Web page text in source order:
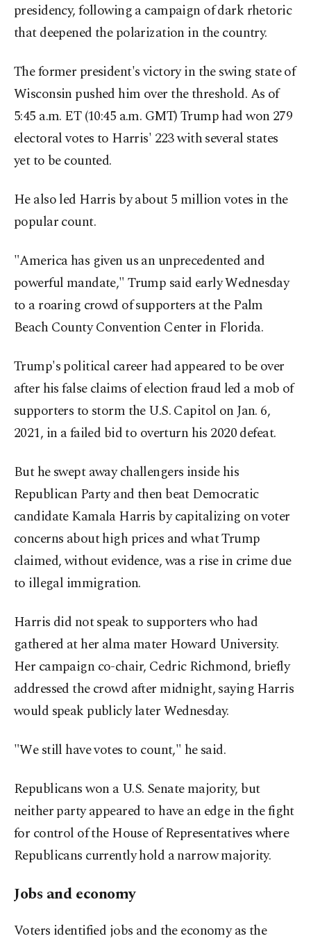
presidency, following a campaign of dark rhetoric
that deepened the polarization in the country.
The former president's victory in the swing state of
Wisconsin pushed him over the threshold. As of
5:45 a.m. ET (10:45 a.m. GMT) Trump had won 279
electoral votes to Harris' 223 with several states
yet to be counted.
He also led Harris by about 5 million votes in the
popular count.
"America has given us an unprecedented and
powerful mandate," Trump said early Wednesday
to a roaring crowd of supporters at the Palm
Beach County Convention Center in Florida.
Trump's political career had appeared to be over
after his false claims of election fraud led a mob of
supporters to storm the U.S. Capitol on Jan. 6,
2021, in a failed bid to overturn his 2020 defeat.
But he swept away challengers inside his
Republican Party and then beat Democratic
candidate Kamala Harris by capitalizing on voter
concerns about high prices and what Trump
claimed, without evidence, was a rise in crime due
to illegal immigration.
Harris did not speak to supporters who had
gathered at her alma mater Howard University.
Her campaign co-chair, Cedric Richmond, briefly
addressed the crowd after midnight, saying Harris
would speak publicly later Wednesday.
"We still have votes to count," he said.
Republicans won a U.S. Senate majority, but
neither party appeared to have an edge in the fight
for control of the House of Representatives where
Republicans currently hold a narrow majority.
Jobs and economy
Voters identified jobs and the economy as the